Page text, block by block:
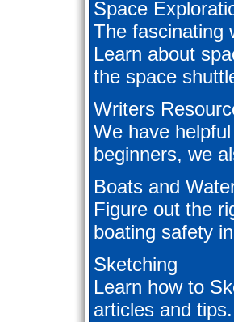
Space
The fascinating
Learn about
the space
Writers
We have
beginners, we
Boats and
Figure out the
boating safety
Sketching
Learn how to
articles and tips.